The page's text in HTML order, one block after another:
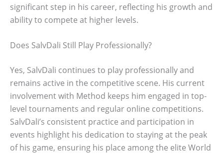
significant step in his career, reflecting his growth and
ability to compete at higher levels.
Does SalvDali Still Play Professionally?
Yes, SalvDali continues to play professionally and
remains active in the competitive scene. His current
involvement with Method keeps him engaged in top-
level tournaments and regular online competitions.
SalvDali’s consistent practice and participation in
events highlight his dedication to staying at the peak
of his game, ensuring his place among the elite World